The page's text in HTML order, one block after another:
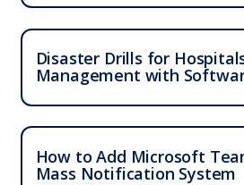
Disaster Drills for
Management with
How to Add Microsoft
Mass Notification System